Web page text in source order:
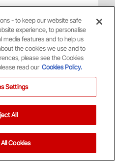
H
- to keep our website safe
experience, to personalise
media features and to help us
the cookies we use and to
please see the Cookies
read our Cookies Policy.
Settings
All
Cookies